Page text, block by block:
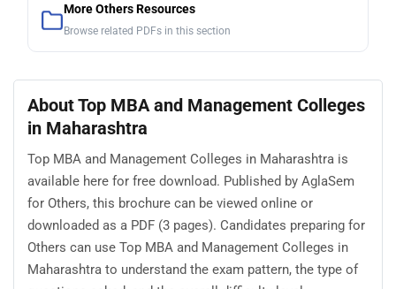
More Others Resources
Browse related PDFs in this section
About Top MBA and Management Colleges
in Maharashtra
Top MBA and Management Colleges in Maharashtra is
available here for free download. Published by AglaSem
for Others, this brochure can be viewed online or
downloaded as a PDF (3 pages). Candidates preparing for
Others can use Top MBA and Management Colleges in
Maharashtra to understand the exam pattern, the type of